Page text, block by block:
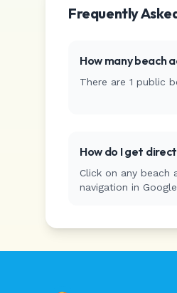
Frequently
How many beach
There are 1 public
How do I get
Click on any beach
navigation in